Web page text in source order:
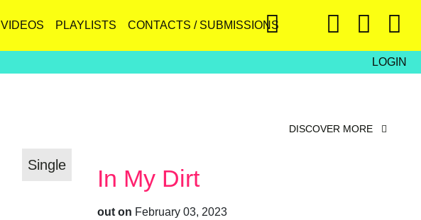
VIDEOS PLAYLISTS CONTACTS / SUBMISSIONS
LOGIN
DISCOVER MORE
Single In My Dirt
out on February 03, 2023